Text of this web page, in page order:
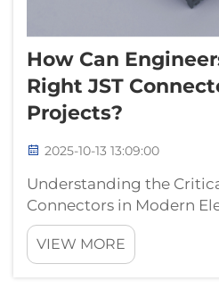
How Can
Right JST
Projects?
2025-10-13 13:09:00
Understanding the
Connectors in Modern
evolving world of
the appropriate
or break a project's
VIEW MORE